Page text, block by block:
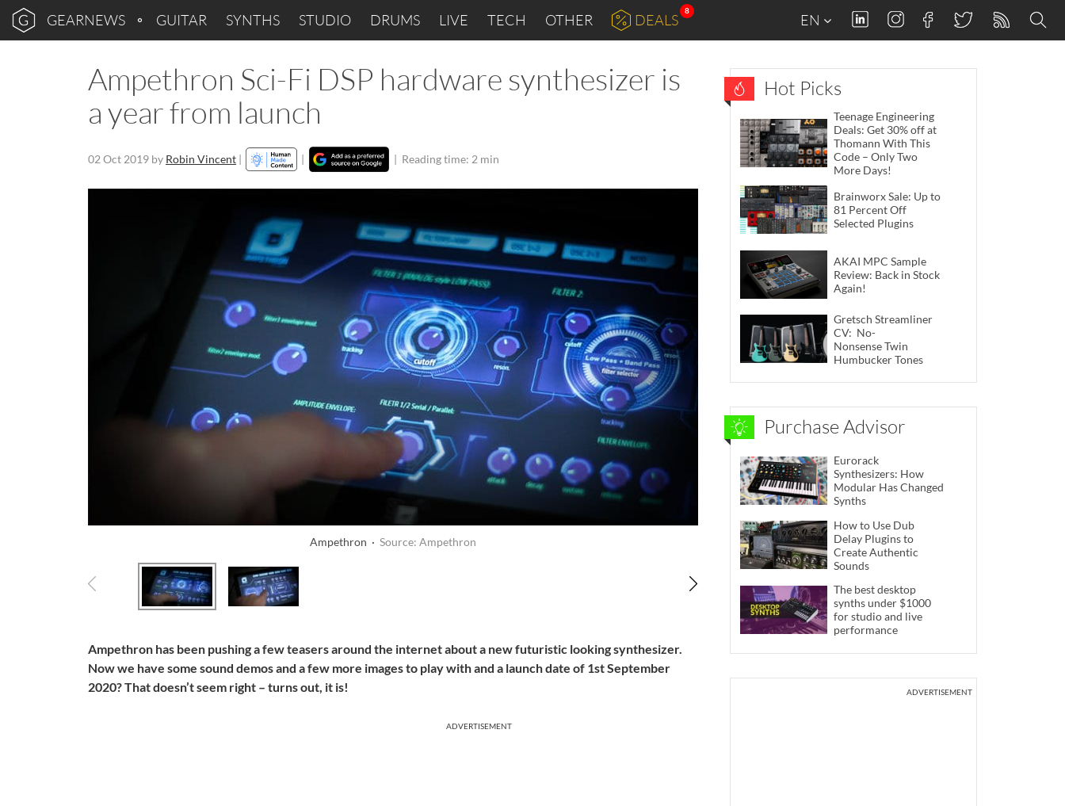
GEARNEWS GUITAR SYNTHS STUDIO DRUMS LIVE TECH OTHER DEALS
8
EN
Ampethron Sci-Fi DSP hardware synthesizer is
a year from launch
02 Oct 2019 by Robin Vincent | | | Reading time: 2 min
Ampethron · Source: Ampethron
Ampethron has been pushing a few teasers around the internet about a new futuristic looking synthesizer.
Now we have some sound demos and a few more images to play with and a launch date of 1st September
2020? That doesn’t seem right – turns out, it is!
ADVERTISEMENT
Hot Picks
Teenage Engineering
Deals: Get 30% off at
Thomann With This
Code – Only Two
More Days!
Brainworx Sale: Up to
81 Percent Off
Selected Plugins
AKAI MPC Sample
Review: Back in Stock
Again!
Gretsch Streamliner
CV: No-
Nonsense Twin
Humbucker Tones
Purchase Advisor
Eurorack
Synthesizers: How
Modular Has Changed
Synths
How to Use Dub
Delay Plugins to
Create Authentic
Sounds
The best desktop
synths under $1000
for studio and live
performance
ADVERTISEMENT